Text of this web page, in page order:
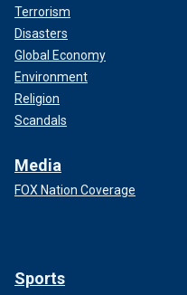
Terrorism
Disasters
Global Economy
Environment
Religion
Scandals
Media
FOX Nation Coverage
Sports